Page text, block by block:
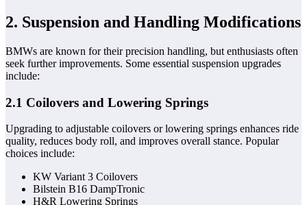
2. Suspension and Handling Modifications
BMWs are known for their precision handling, but enthusiasts often
seek further improvements. Some essential suspension upgrades
include:
2.1 Coilovers and Lowering Springs
Upgrading to adjustable coilovers or lowering springs enhances ride
quality, reduces body roll, and improves overall stance. Popular
choices include:
KW Variant 3 Coilovers
Bilstein B16 DampTronic
H&R Lowering Springs